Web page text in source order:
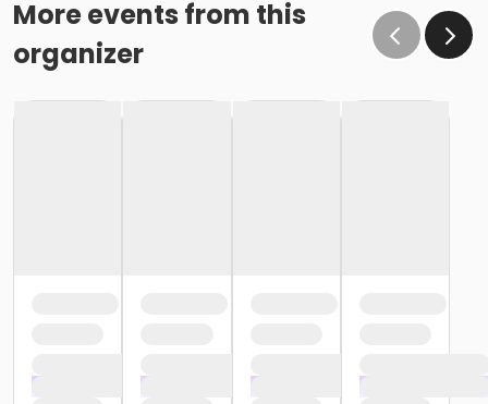
More events from this
organizer